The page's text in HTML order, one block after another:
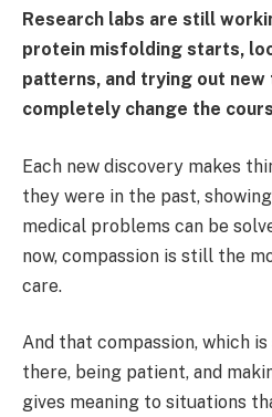
Research labs are still
protein misfolding starts,
patterns, and trying out
completely change the
Each new discovery makes
they were in the past,
medical problems can be
now, compassion is still the
care.
And that compassion, which
there, being patient, and
gives meaning to situations